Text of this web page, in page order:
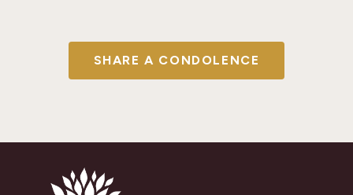
SHARE A CONDOLENCE